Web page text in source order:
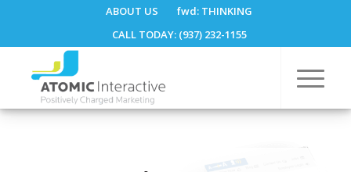
ABOUT US fwd:THINKING
CALL TODAY: (937) 232-1155